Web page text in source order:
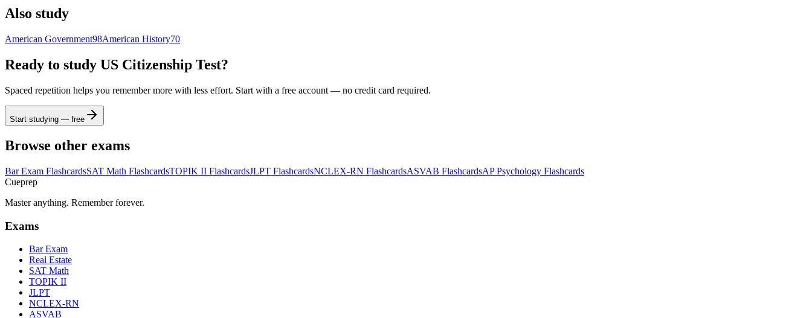
Also study
American Government98American History70
Ready to study US Citizenship Test?
Spaced repetition helps you remember more with less effort. Start with a free account — no credit card required.
Start studying — free
Browse other exams
Bar Exam FlashcardsSAT Math FlashcardsTOPIK II FlashcardsJLPT FlashcardsNCLEX-RN FlashcardsASVAB FlashcardsAP Psychology Flashcards
Cueprep
Master anything. Remember forever.
Exams
Bar Exam
Real Estate
SAT Math
TOPIK II
JLPT
NCLEX-RN
ASVAB